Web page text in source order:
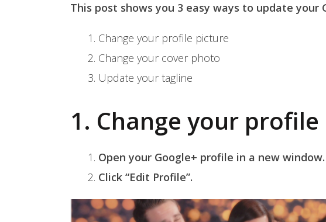
This post shows you 3 easy ways to update your
Change your profile picture
Change your cover photo
Update your tagline
1. Change your
Open your Google+ profile in a new window.
Click “Edit Profile”.